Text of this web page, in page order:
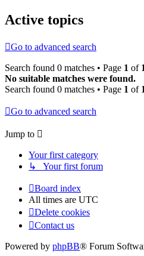
Active topics
Go to advanced search
Search found 0 matches • Page 1 of 1
No suitable matches were found.
Search found 0 matches • Page 1 of 1
Go to advanced search
Jump to
Your first category
↳ Your first forum
Board index
All times are UTC
Delete cookies
Contact us
Powered by phpBB® Forum